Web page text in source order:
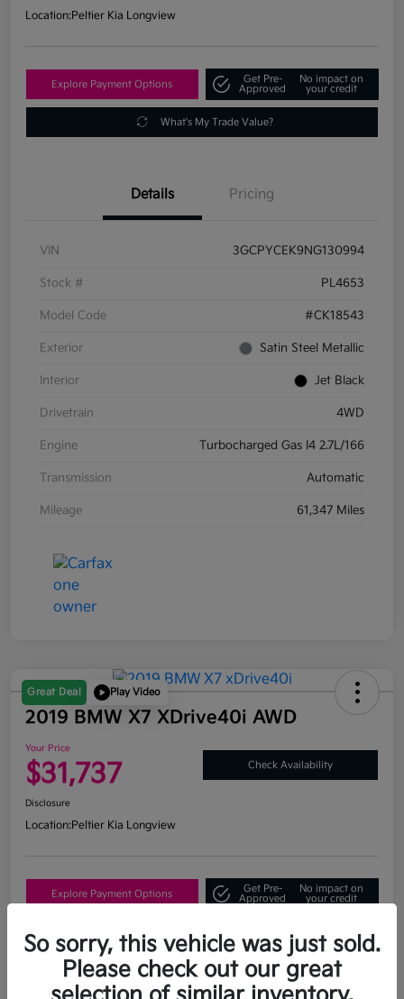
Location:Peltier Kia Longview
Explore Payment Options
Get Pre-
Approved
No impact on
your credit
What's My Trade Value?
Details Pricing
VIN 3GCPYCEK9NG130994
Stock # PL4653
Model Code #CK18543
Exterior Satin Steel Metallic
Interior Jet Black
Drivetrain 4WD
Engine Turbocharged Gas I4 2.7L/166
Transmission Automatic
Mileage 61,347 Miles
Great Deal Play Video
2019 BMW X7 XDrive40i AWD
Your Price
$31,737 Check Availability
Disclosure
Location:Peltier Kia Longview
Explore Payment Options
Get Pre-
Approved
No impact on
your credit
What's My Trade Value?
So sorry, this vehicle was just sold.
Please check out our great